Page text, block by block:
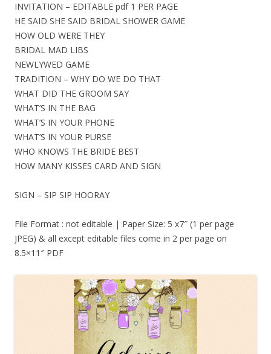
INVITATION – EDITABLE pdf 1 PER PAGE
HE SAID SHE SAID BRIDAL SHOWER GAME
HOW OLD WERE THEY
BRIDAL MAD LIBS
NEWLYWED GAME
TRADITION – WHY DO WE DO THAT
WHAT DID THE GROOM SAY
WHAT’S IN THE BAG
WHAT’S IN YOUR PHONE
WHAT’S IN YOUR PURSE
WHO KNOWS THE BRIDE BEST
HOW MANY KISSES CARD AND SIGN
SIGN – SIP SIP HOORAY
File Format : not editable | Paper Size: 5 x7″ (1 per page
JPEG) & all except editable files come in 2 per page on
8.5×11″ PDF